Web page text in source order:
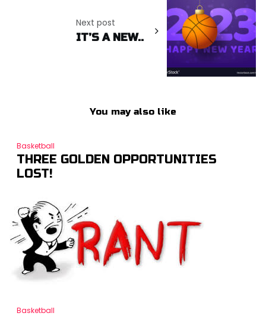
Next post
IT’S A NEW..
You may also like
Basketball
THREE GOLDEN OPPORTUNITIES
LOST!
Basketball